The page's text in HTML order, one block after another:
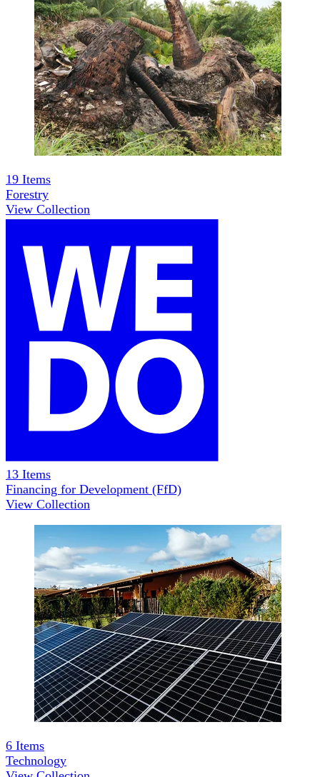
19 Items
Forestry
View Collection
13 Items
Financing for Development (FfD)
View Collection
6 Items
Technology